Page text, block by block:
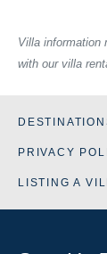
Villa information
with our villa
PRIVACY
LISTING A